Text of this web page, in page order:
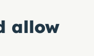
allow